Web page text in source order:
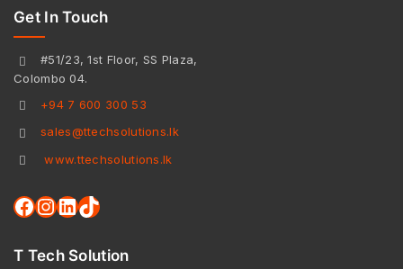
Get In Touch
#51/23, 1st Floor, SS Plaza,
Colombo 04.
+94 7 600 300 53
sales@ttechsolutions.lk
www.ttechsolutions.lk
T Tech Solution